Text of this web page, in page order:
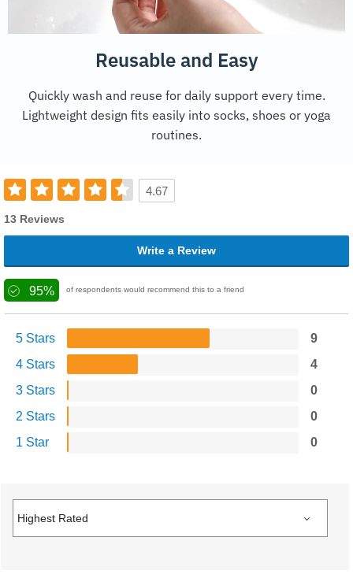
Reusable and Easy
Quickly wash and reuse for daily support every time.
Lightweight design fits easily into socks, shoes or yoga
routines.
4.67
13 Reviews
Write a Review
95% of respondents would recommend this to a friend
5 Stars
9
4 Stars
4
3 Stars
0
2 Stars
0
1 Star
0